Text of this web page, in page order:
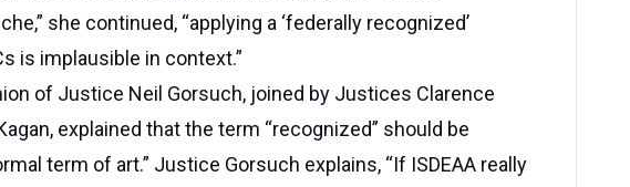
she continued, “applying a ‘federally recognized’
is implausible in context.”
of Justice Neil Gorsuch, joined by Justices Clarence
explained that the term “recognized” should be
term of art.” Justice Gorsuch explains, “If ISDEAA really